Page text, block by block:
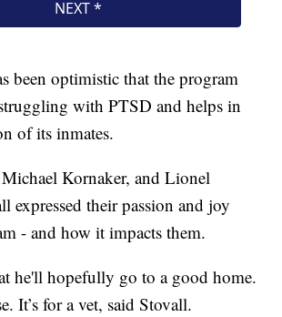
been optimistic that the program
with PTSD and helps in
of its inmates.
Kornaker, and Lionel
expressed their passion and joy
- and how it impacts them.
he'll hopefully go to a good home.
It’s for a vet, said Stovall.